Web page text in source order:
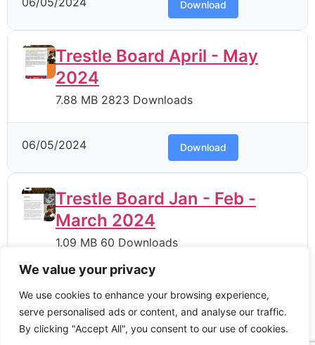
We value your privacy
We use cookies to enhance your browsing experience,
serve personalised ads or content, and analyse our traffic.
By clicking "Accept All", you consent to our use of cookies.
Download
Trestle Board April - May
2024
7.88 MB 2823 Downloads
06/05/2024 Download
Trestle Board Jan - Feb -
March 2024
1.09 MB 60 Downloads
06/05/2024 Download